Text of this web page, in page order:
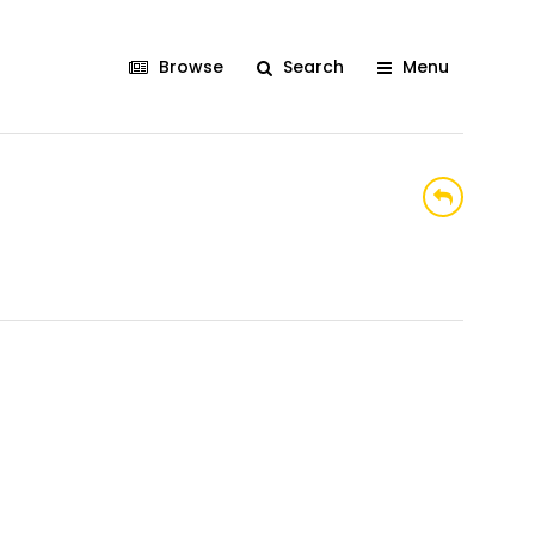
Browse Search Menu